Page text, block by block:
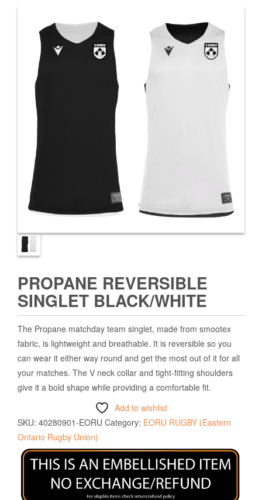
PROPANE REVERSIBLE
SINGLET BLACK/WHITE
The Propane matchday team singlet, made from smootex
fabric, is lightweight and breathable. It is reversible so you
can wear it either way round and get the most out of it for all
your matches. The V neck collar and tight-fitting shoulders
give it a bold shape while providing a comfortable fit.
Add to wishlist
SKU: 40280901-EORU Category: EORU RUGBY (Eastern
Ontario Rugby Union)